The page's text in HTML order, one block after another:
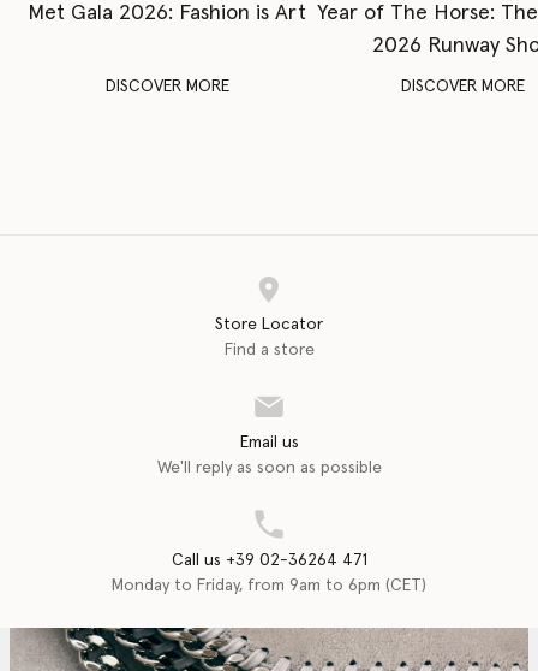
Met Gala 2026: Fashion is Art
DISCOVER MORE
Year of The Horse:
2026 Runway
DISCOVER MORE
Store Locator
Find a store
Email us
We'll reply as soon as possible
Call us +39 02-36264 471
Monday to Friday, from 9am to 6pm (CET)